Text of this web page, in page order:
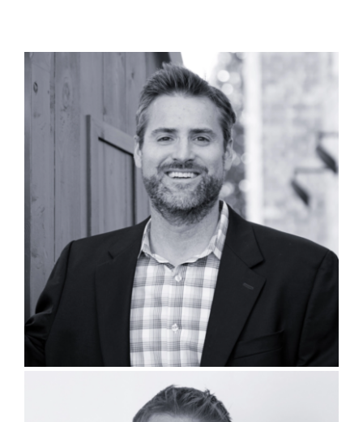
Adam Williamson, PLA, AICP